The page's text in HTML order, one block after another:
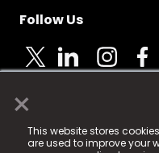
×
This website stores
are used to improve your
Follow Us
© 2025 Fame Media
registered trademark.